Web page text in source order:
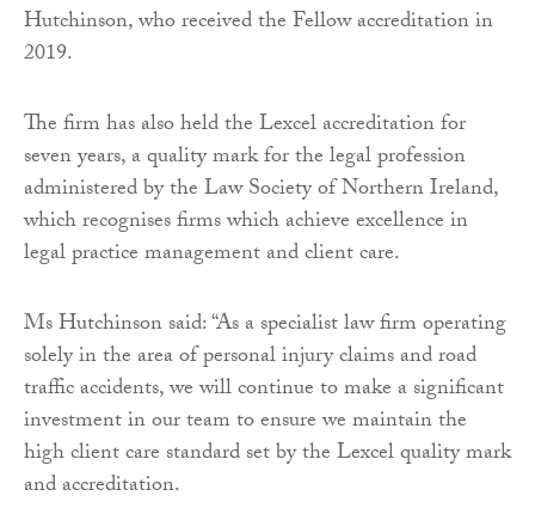
Hutchinson, who received the Fellow accreditation in
2019.
The firm has also held the Lexcel accreditation for
seven years, a quality mark for the legal profession
administered by the Law Society of Northern Ireland,
which recognises firms which achieve excellence in
legal practice management and client care.
Ms Hutchinson said: “As a specialist law firm operating
solely in the area of personal injury claims and road
traffic accidents, we will continue to make a significant
investment in our team to ensure we maintain the
high client care standard set by the Lexcel quality mark
and accreditation.